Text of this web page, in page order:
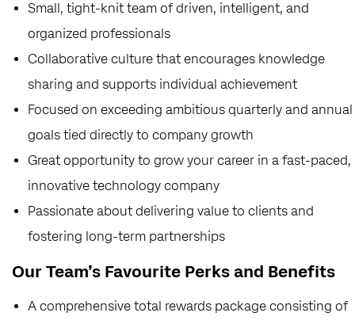
Small, tight-knit team of driven, intelligent, and
organized professionals
Collaborative culture that encourages knowledge
sharing and supports individual achievement
Focused on exceeding ambitious quarterly and annual
goals tied directly to company growth
Great opportunity to grow your career in a fast-paced,
innovative technology company
Passionate about delivering value to clients and
fostering long-term partnerships
Our Team’s Favourite Perks and Benefits
A comprehensive total rewards package consisting of